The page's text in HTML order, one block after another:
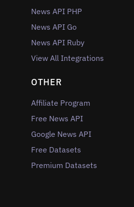
News API PHP
News API Go
News API Ruby
View All Integrations
OTHER
Affiliate Program
Free News API
Google News API
Free Datasets
Premium Datasets